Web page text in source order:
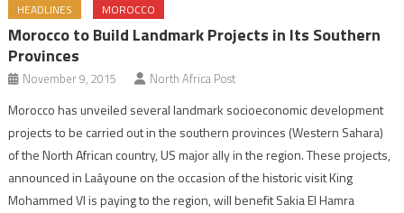
HEADLINES MOROCCO
Morocco to Build Landmark Projects in Its Southern
Provinces
November 9, 2015 North Africa Post
Morocco has unveiled several landmark socioeconomic development
projects to be carried out in the southern provinces (Western Sahara)
of the North African country, US major ally in the region. These projects,
announced in Laâyoune on the occasion of the historic visit King
Mohammed VI is paying to the region, will benefit Sakia El Hamra